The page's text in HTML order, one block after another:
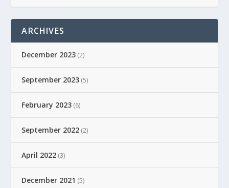
ARCHIVES
December 2023 (2)
September 2023 (5)
February 2023 (6)
September 2022 (2)
April 2022 (3)
December 2021 (5)